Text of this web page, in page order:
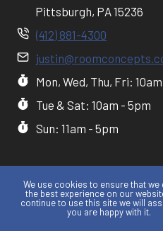
Pittsburgh, PA 15236
(412) 881-4300
Mon, Wed, Thu, Fri:
Tue & Sat: 10am - 5pm
Sun: 11am - 5pm
Privacy policy
We use cookies to ensure that we
the best experience on our
continue to use this site we will
you are happy with it.